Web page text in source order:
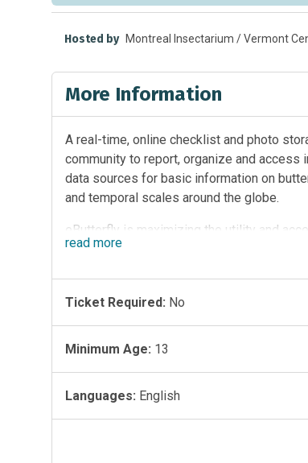
Hosted by Montreal Insectarium / Vermont
More Information
A real-time, online checklist and photo
community to report, organize and
data sources for basic information on
and temporal scales around the globe.
eButterfly is maximizing the utility and
photographs, and collections made each
community scientists, educators,
information will become the foundation
trends worldwide.
read more
Ticket Required: No
Minimum Age: 13
Languages: English